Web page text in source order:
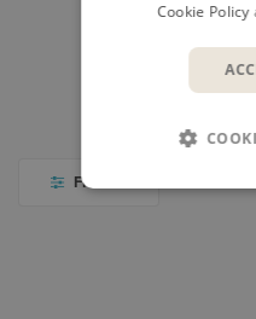
COURSES
FILTER
Cookie Policy